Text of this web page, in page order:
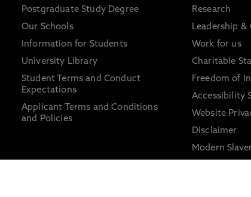
Postgraduate Study Degree
Our Schools
Information for Students
University Library
Student Terms and Conduct
Expectations
Applicant Terms and Conditions
and Policies
Research
Leadership &
Work for us
Charitable
Freedom of
Accessibility
Website
Disclaimer
Modern
Information